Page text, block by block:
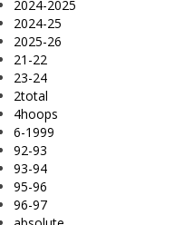
2024-2025
2024-25
2025-26
21-22
23-24
2total
4hoops
6-1999
92-93
93-94
95-96
96-97